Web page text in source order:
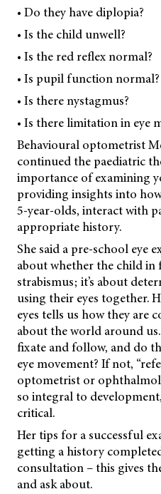
• Do they have diplopia?
• Is the child unwell?
• Is the red reflex normal?
• Is pupil function normal?
• Is there nystagmus?
• Is there limitation in eye
Behavioural optometrist
continued the paediatric
importance of examining
providing insights into
5-year-olds, interact with
appropriate history.
She said a pre-school eye
about whether the child in
strabismus; it’s about
using their eyes together.
eyes tells us how they are
about the world around
fixate and follow, and do
eye movement? If not,
optometrist or
so integral to
critical.
Her tips for a successful
getting a history
consultation – this gives
and ask about.